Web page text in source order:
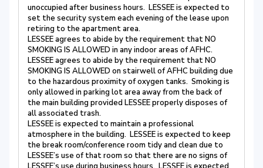
unoccupied after business hours. LESSEE is expected to
set the security system each evening of the lease upon
retiring to the apartment area.
LESSEE agrees to abide by the requirement that NO
SMOKING IS ALLOWED in any indoor areas of AFHC.
LESSEE agrees to abide by the requirement that NO
SMOKING IS ALLOWED on stairwell of AFHC building due
to the hazardous proximity of oxygen tanks. Smoking is
only allowed in parking lot area away from the back of
the main building provided LESSEE properly disposes of
all associated trash.
LESSEE is expected to maintain a professional
atmosphere in the building. LESSEE is expected to keep
the break room/conference room tidy and clean due to
LESSEE’s use of that room so that there are no signs of